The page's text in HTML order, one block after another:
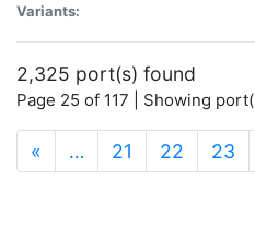
Variants:
2,325 port(s) found
Page 25 of 117 | Showing
« … 21 22 23